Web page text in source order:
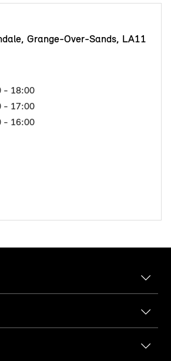
Grange-Over-Sands, LA11
- 18:00
- 17:00
- 16:00